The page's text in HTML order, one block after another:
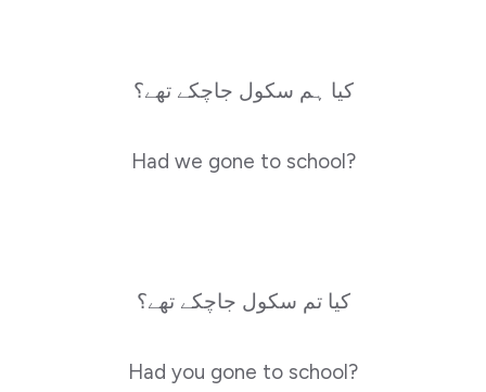
کیا ہم سکول جاچکے تھے؟
Had we gone to school?
کیا تم سکول جاچکے تھے؟
Had you gone to school?